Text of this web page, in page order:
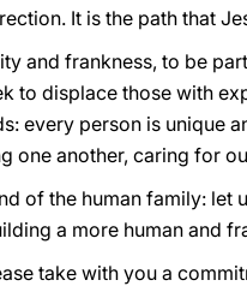
It is the path that
and frankness, to be
to displace those with
every person is unique
one another, caring for
of the human family: let
a more human and
take with you a